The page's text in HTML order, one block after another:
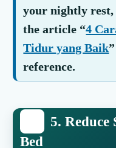
your nightly rest,
the article “4
Tidur yang Baik
reference.
5. Reduce
Bed